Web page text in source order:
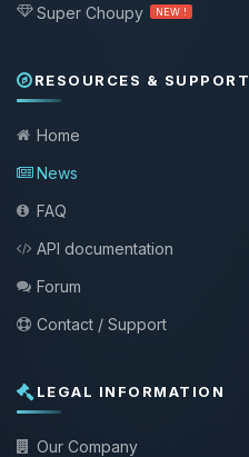
Super Choupy NEW !
RESOURCES & SUPPORT
Home
News
FAQ
API documentation
Forum
Contact / Support
LEGAL INFORMATION
Our Company